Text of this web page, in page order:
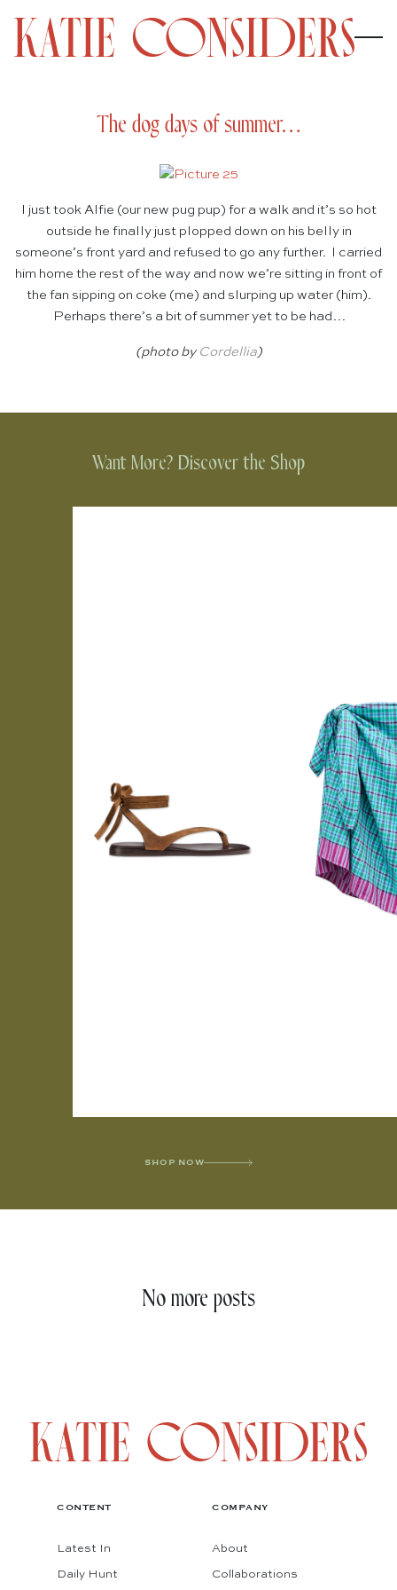
The dog days of summer…
I just took Alfie (our new pug pup) for a walk and it’s so hot
outside he finally just plopped down on his belly in
someone’s front yard and refused to go any further. I carried
him home the rest of the way and now we’re sitting in front of
the fan sipping on coke (me) and slurping up water (him).
Perhaps there’s a bit of summer yet to be had…
(photo by Cordellia)
Want More? Discover the Shop
SHOP NOW
No more posts
CONTENT
Latest In
Daily Hunt
COMPANY
About
Collaborations